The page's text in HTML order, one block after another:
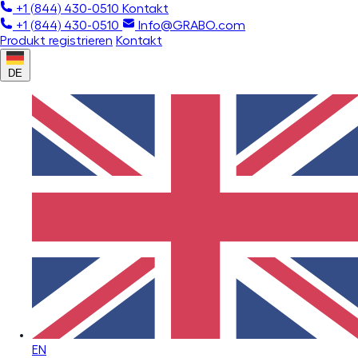
+1 (844) 430-0510 Kontakt
+1 (844) 430-0510
Info@GRABO.com
Produkt registrieren Kontakt
DE
EN